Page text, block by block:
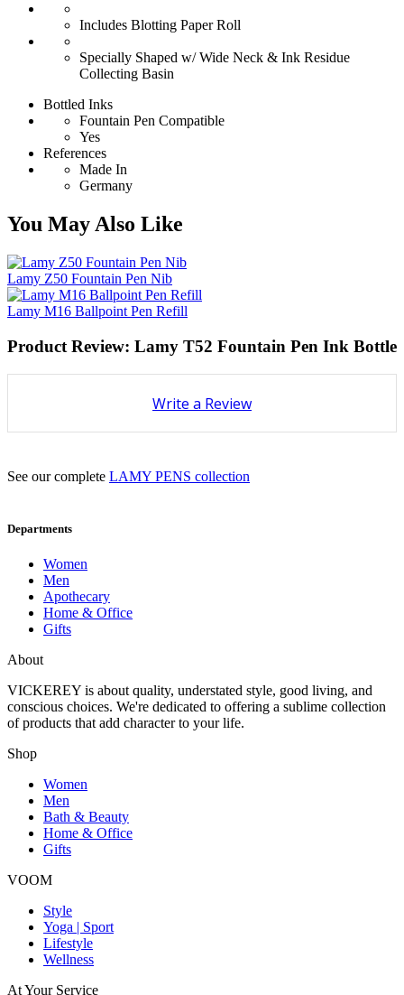
Includes Blotting Paper Roll
Specially Shaped w/ Wide Neck & Ink Residue
Collecting Basin
Bottled Inks
Fountain Pen Compatible
Yes
References
Made In
Germany
You May Also Like
Lamy Z50 Fountain Pen Nib
Lamy M16 Ballpoint Pen Refill
Product Review: Lamy T52 Fountain Pen Ink Bottle
Write a Review
See our complete LAMY PENS collection
Departments
Women
Men
Apothecary
Home & Office
Gifts
About
VICKEREY is about quality, understated style, good living, and
conscious choices. We're dedicated to offering a sublime collection
of products that add character to your life.
Shop
Women
Men
Bath & Beauty
Home & Office
Gifts
VOOM
Style
Yoga | Sport
Lifestyle
Wellness
At Your Service